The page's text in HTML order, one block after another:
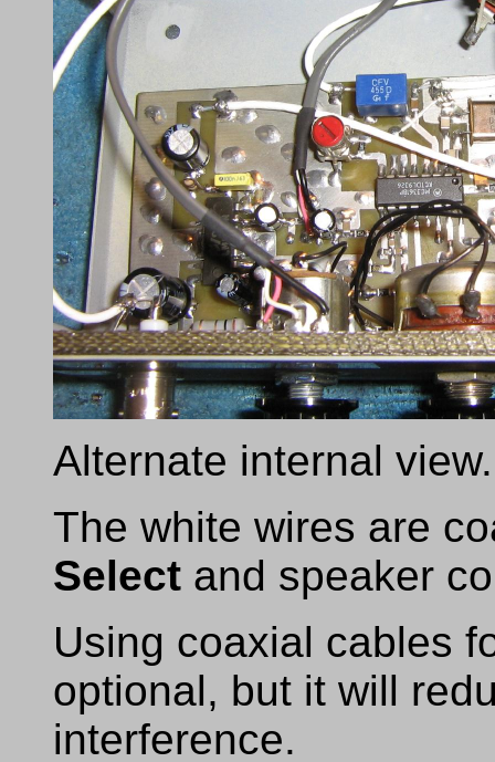
Alternate internal view.
The white wires are
Select and speaker
Using coaxial cables
optional, but it will
interference.